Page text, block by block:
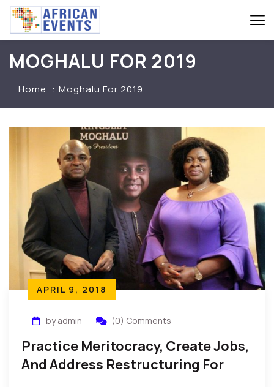
MOGHALU FOR 2019
Home Moghalu For 2019
APRIL 9, 2018
by admin (0) Comments
Practice Meritocracy, Create Jobs,
And Address Restructuring For